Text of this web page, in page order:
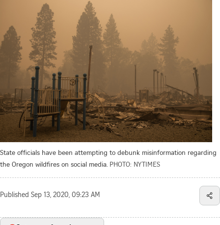
State officials have been attempting to debunk misinformation regarding
the Oregon wildfires on social media. PHOTO: NYTIMES
Published Sep 13, 2020, 09:23 AM